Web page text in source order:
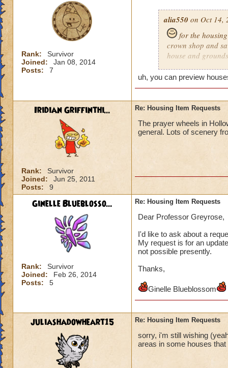
Rank:
Survivor
Joined:
Jan 08, 2014
Posts:
7
alia550 on Oct 14,
for the
crown shop and
house and
find certain
houses to buy
got a pre-view of
house and
never seen the
uh, you can preview
Iridian Griffinthi...
Rank:
Survivor
Joined:
Jun 25, 2011
Posts:
9
Re: Housing Item Requests
The prayer wheels in
general. Lots of scenery
Ginelle Blueblosso...
Rank:
Survivor
Joined:
Feb 26, 2014
Posts:
5
Re: Housing Item Requests
Dear Professor Greyrose,
I'd like to ask about a
My request is for an
not possible presently.
Thanks,
Ginelle Blueblossom
juliashadowheart15 Re: Housing Item Requests
sorry, i'm still wishing
areas in some houses